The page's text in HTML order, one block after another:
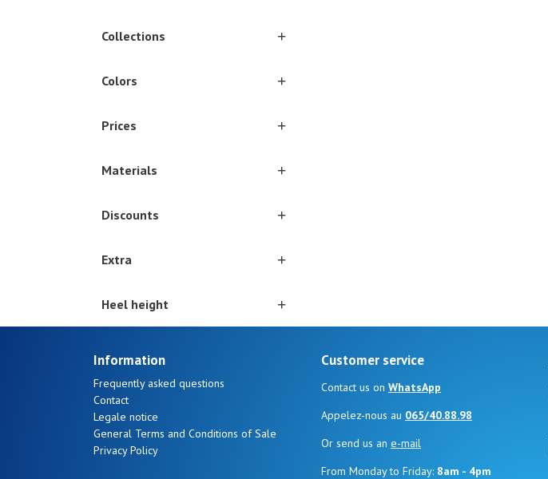
Collections
Colors
Prices
Materials
Discounts
Extra
Heel height
Information
Frequently asked questions
Contact
Legale notice
General Terms and Conditions of Sale
Privacy Policy
Customer service
Contact us on WhatsApp
Appelez-nous au 065/40.88.98
Or send us an e-mail
From Monday to Friday: 8am - 4pm